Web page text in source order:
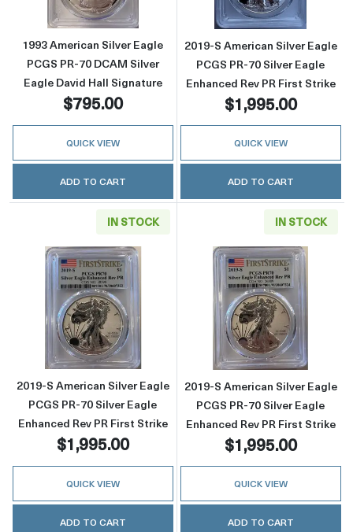
1993 American Silver Eagle
PCGS PR-70 DCAM Silver
Eagle David Hall Signature
$795.00
QUICK VIEW
ADD TO CART
2019-S American Silver Eagle
PCGS PR-70 Silver Eagle
Enhanced Rev PR First Strike
$1,995.00
QUICK VIEW
ADD TO CART
IN STOCK
Read more about2019-S American Silver
2019-S American Silver Eagle
PCGS PR-70 Silver Eagle
Enhanced Rev PR First Strike
$1,995.00
QUICK VIEW
ADD TO CART
IN STOCK
Read more
2019-S American Silver Eagle
PCGS PR-70 Silver Eagle
Enhanced Rev PR First Strike
$1,995.00
QUICK VIEW
ADD TO CART